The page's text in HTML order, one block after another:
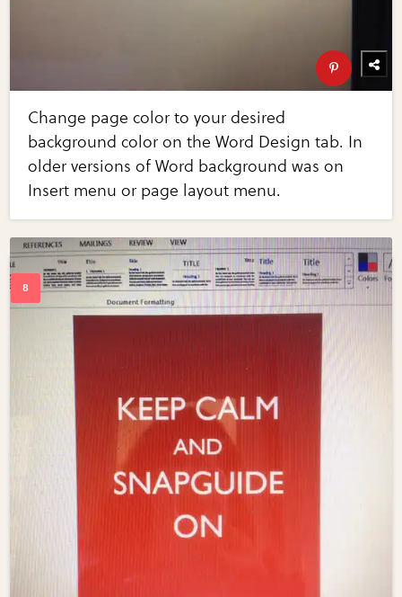
Change page color to your desired
background color on the Word Design tab. In
older versions of Word background was on
Insert menu or page layout menu.